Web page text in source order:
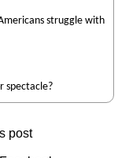
struggle with
spectacle?
post